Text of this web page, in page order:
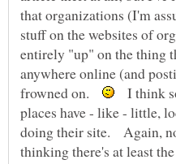
that organizations (I'm
stuff on the websites of
entirely "up" on the thing
anywhere online (and
frowned on.
I think
places have - like - little,
doing their site. Again,
thinking there's at least